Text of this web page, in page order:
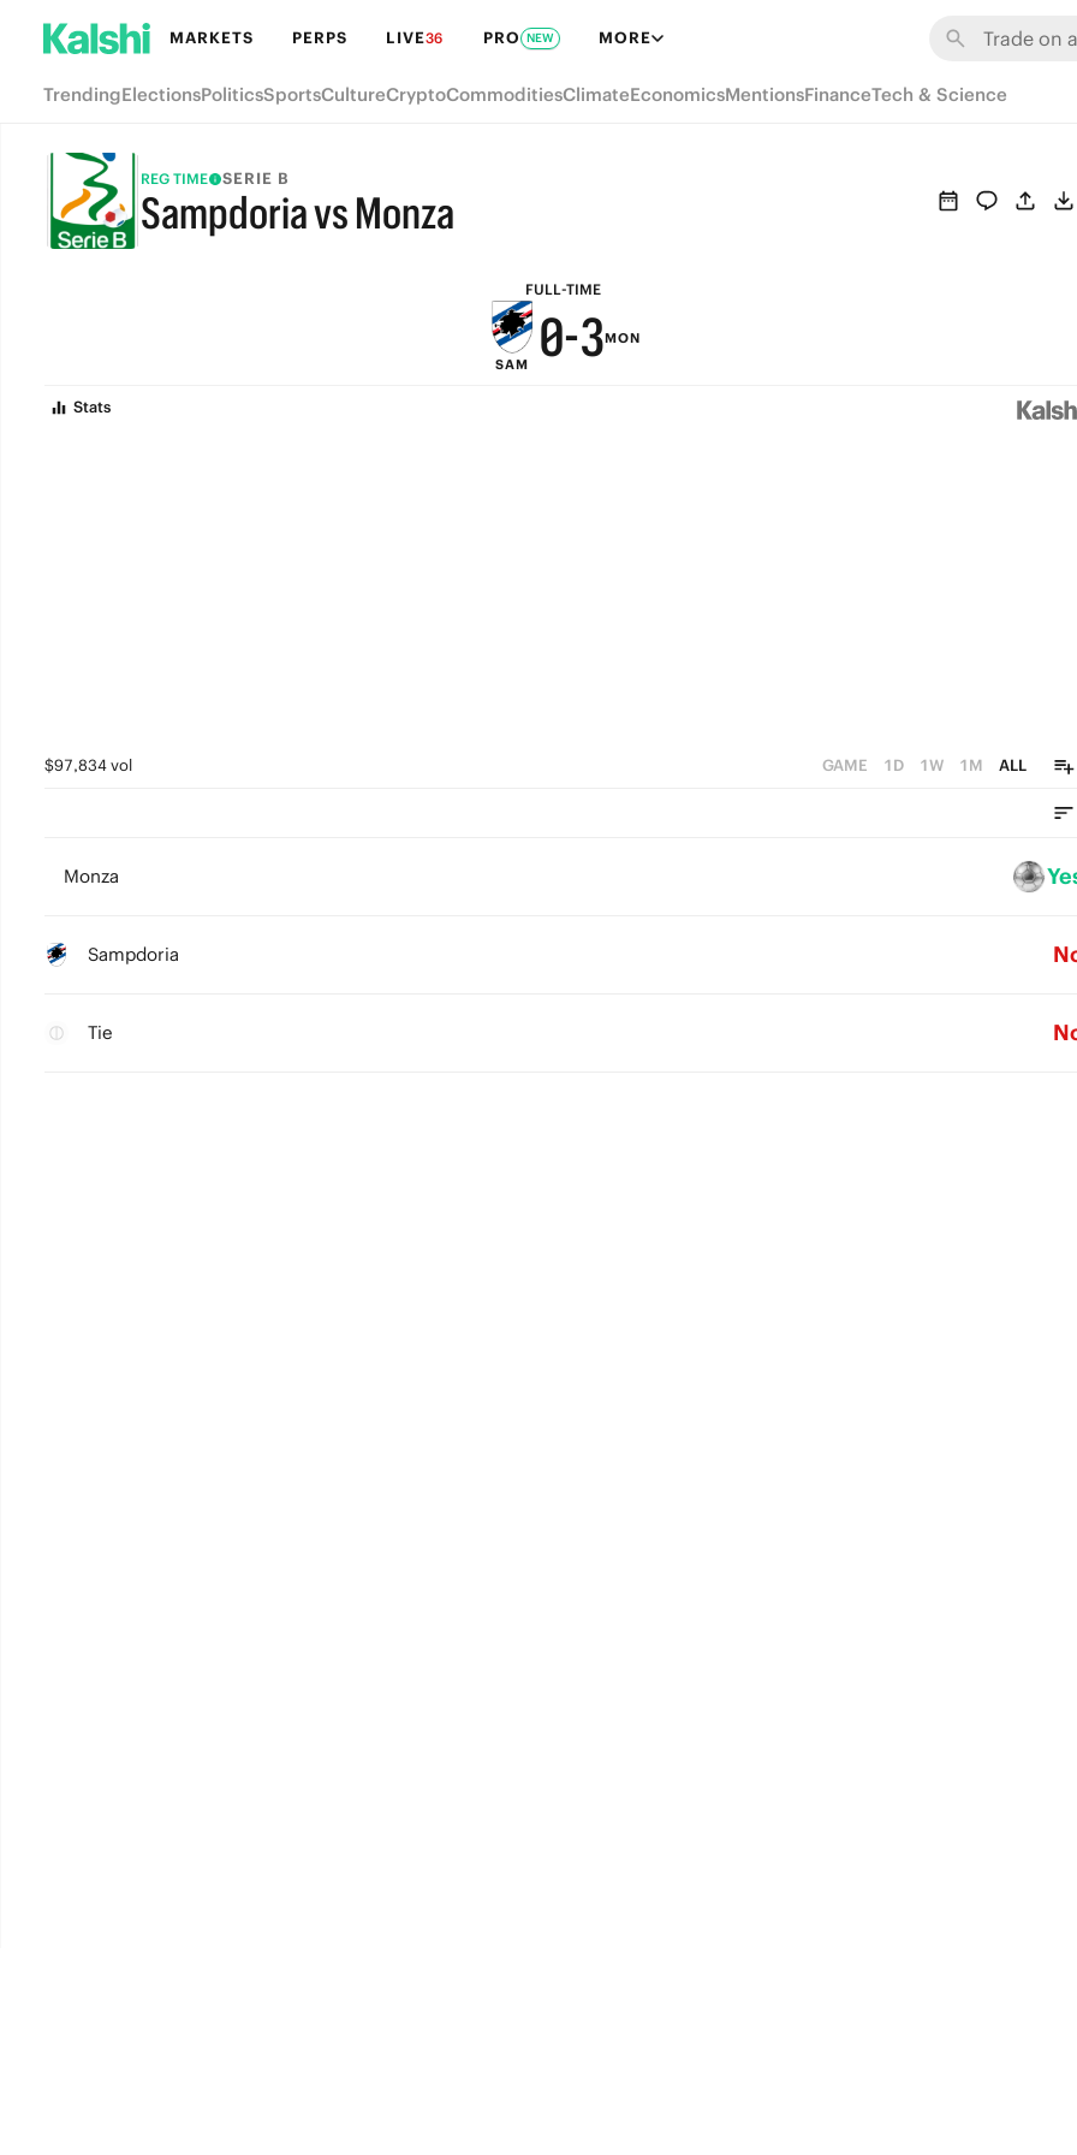
MARKETS PERPS LIVE36 PRO NEW MORE
TrendingElectionsPoliticsSportsCultureCryptoCommoditiesClimateEconomicsMentionsFinanceTech & Science
REG TIME SERIE B
Sampdoria vs Monza
FULL-TIME
SAM
6
5
1
0-
9
8
4
3MON
Stats
$97,834 vol GAME 1D 1W 1M ALL
Monza
Sampdoria
Tie